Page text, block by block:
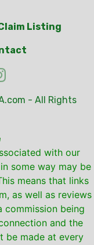
Listing
- All Rights
with our
some way may be
means that links
as well as reviews
commission being
and the
be made at every